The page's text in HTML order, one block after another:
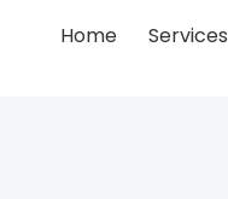
Home Services